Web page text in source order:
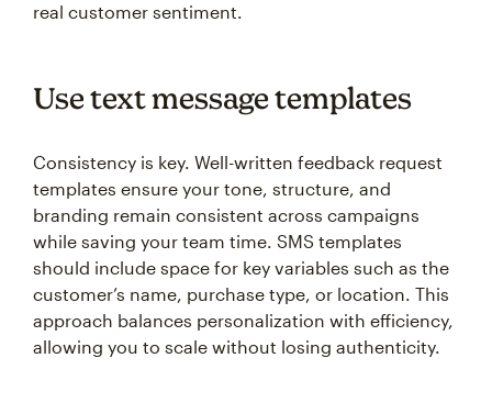
real customer sentiment.
Use text message templates
Consistency is key. Well-written feedback request
templates ensure your tone, structure, and
branding remain consistent across campaigns
while saving your team time. SMS templates
should include space for key variables such as the
customer’s name, purchase type, or location. This
approach balances personalization with efficiency,
allowing you to scale without losing authenticity.